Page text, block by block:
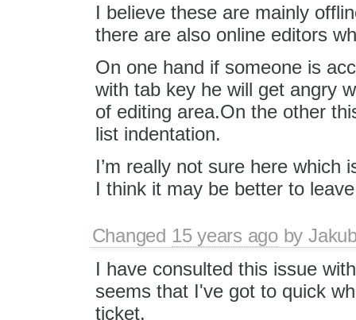
I believe these are mainly
there are also online editors
On one hand if someone is
with tab key he will get angry
of editing area.On the other
list indentation.
I’m really not sure here which
I think it may be better to
Changed 15 years agoby
I have consulted this issue
seems that I've got to quick
ticket.